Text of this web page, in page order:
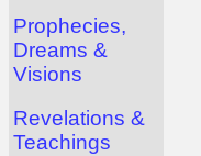
Prophecies,
Dreams &
Visions
Revelations &
Teachings